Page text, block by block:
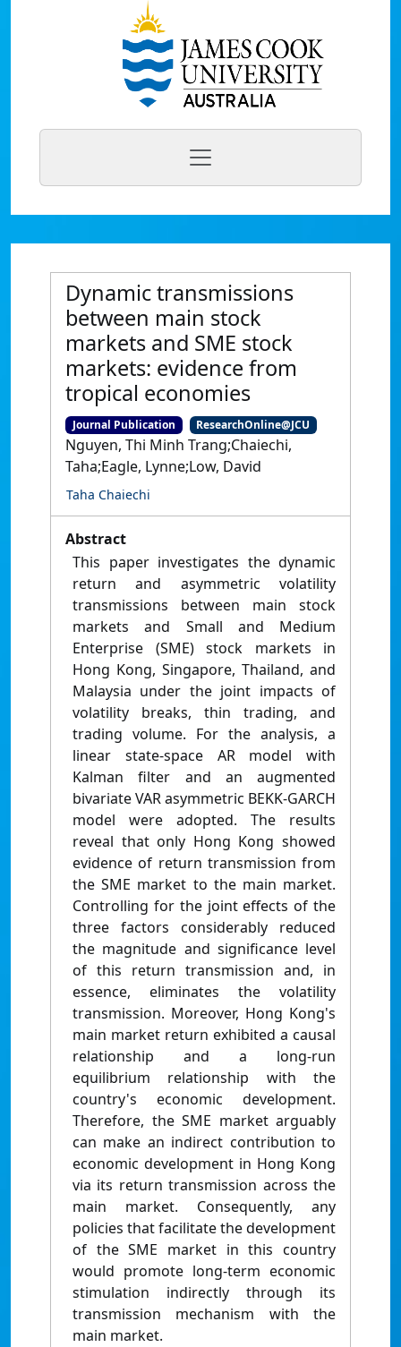
Dynamic transmissions
between main stock
markets and SME stock
markets: evidence from
tropical economies
Journal Publication ResearchOnline@JCU
Nguyen, Thi Minh Trang;Chaiechi,
Taha;Eagle, Lynne;Low, David
Taha Chaiechi
Abstract
This paper investigates the dynamic
return and asymmetric volatility
transmissions between main stock
markets and Small and Medium
Enterprise (SME) stock markets in
Hong Kong, Singapore, Thailand, and
Malaysia under the joint impacts of
volatility breaks, thin trading, and
trading volume. For the analysis, a
linear state-space AR model with
Kalman filter and an augmented
bivariate VAR asymmetric BEKK-GARCH
model were adopted. The results
reveal that only Hong Kong showed
evidence of return transmission from
the SME market to the main market.
Controlling for the joint effects of the
three factors considerably reduced
the magnitude and significance level
of this return transmission and, in
essence, eliminates the volatility
transmission. Moreover, Hong Kong's
main market return exhibited a causal
relationship and a long-run
equilibrium relationship with the
country's economic development.
Therefore, the SME market arguably
can make an indirect contribution to
economic development in Hong Kong
via its return transmission across the
main market. Consequently, any
policies that facilitate the development
of the SME market in this country
would promote long-term economic
stimulation indirectly through its
transmission mechanism with the
main market.